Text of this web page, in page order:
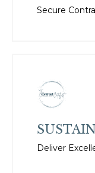
Secure
Deliver